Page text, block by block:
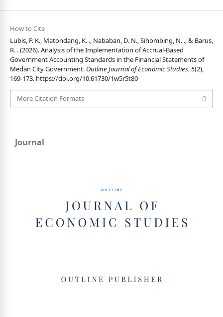
How to Cite
Lubis, P. K., Matondang, K. ., Nababan, D. N., Sihombing, N. ., & Barus,
R. . (2026). Analysis of the Implementation of Accrual-Based
Government Accounting Standards in the Financial Statements of
Medan City Government. Outline Journal of Economic Studies,5(2),
169-173. https://doi.org/10.61730/1w5r5t80
More Citation Formats
Journal